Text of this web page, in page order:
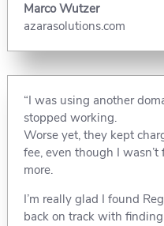
Marco Wutzer
azarasolutions.com
“I was using another
stopped working.
Worse yet, they kept
fee, even though I
more.
I’m really glad I found
back on track with